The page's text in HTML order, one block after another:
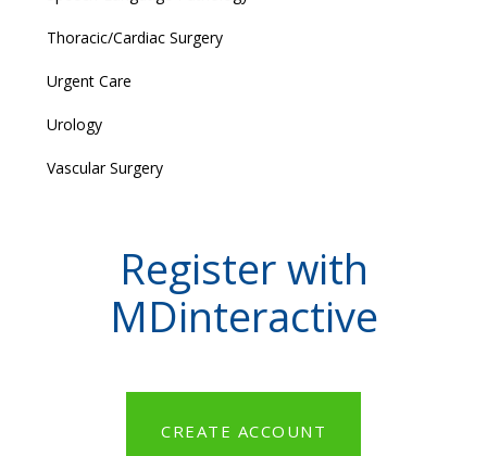
Thoracic/Cardiac Surgery
Urgent Care
Urology
Vascular Surgery
Register with
MDinteractive
CREATE ACCOUNT